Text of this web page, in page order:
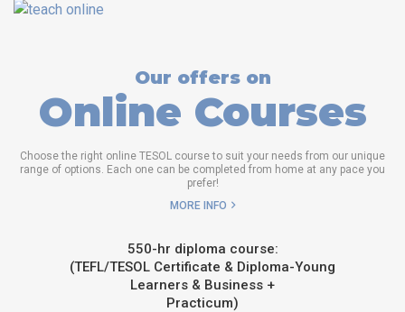
Our offers on
Online Courses
Choose the right online TESOL course to suit your needs from our unique
range of options. Each one can be completed from home at any pace you
prefer!
MORE INFO
550-hr diploma course:
(TEFL/TESOL Certificate & Diploma-Young
Learners & Business +
Practicum)